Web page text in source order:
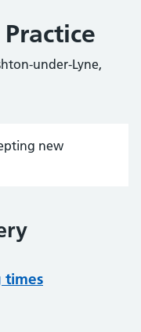
under-Lyne,
new
times